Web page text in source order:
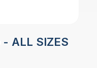
ALL SIZES